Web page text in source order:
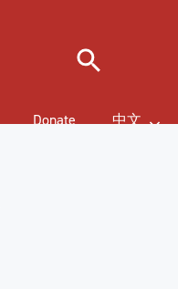
Donate 中文
Search